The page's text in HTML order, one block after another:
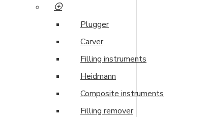
Plugger
Carver
Filling instruments
Heidmann
Composite instruments
Filling remover